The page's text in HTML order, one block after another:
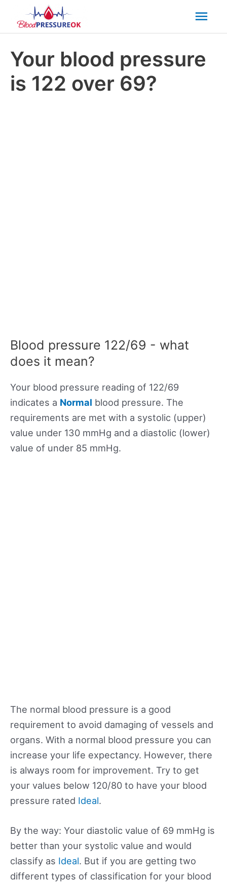
Your blood pressure
is 122 over 69?
Blood pressure 122/69 - what
does it mean?
Your blood pressure reading of 122/69
indicates a Normal blood pressure. The
requirements are met with a systolic (upper)
value under 130 mmHg and a diastolic (lower)
value of under 85 mmHg.
The normal blood pressure is a good
requirement to avoid damaging of vessels and
organs. With a normal blood pressure you can
increase your life expectancy. However, there
is always room for improvement. Try to get
your values below 120/80 to have your blood
pressure rated Ideal.
By the way: Your diastolic value of 69 mmHg is
better than your systolic value and would
classify as Ideal. But if you are getting two
different types of classification for your blood